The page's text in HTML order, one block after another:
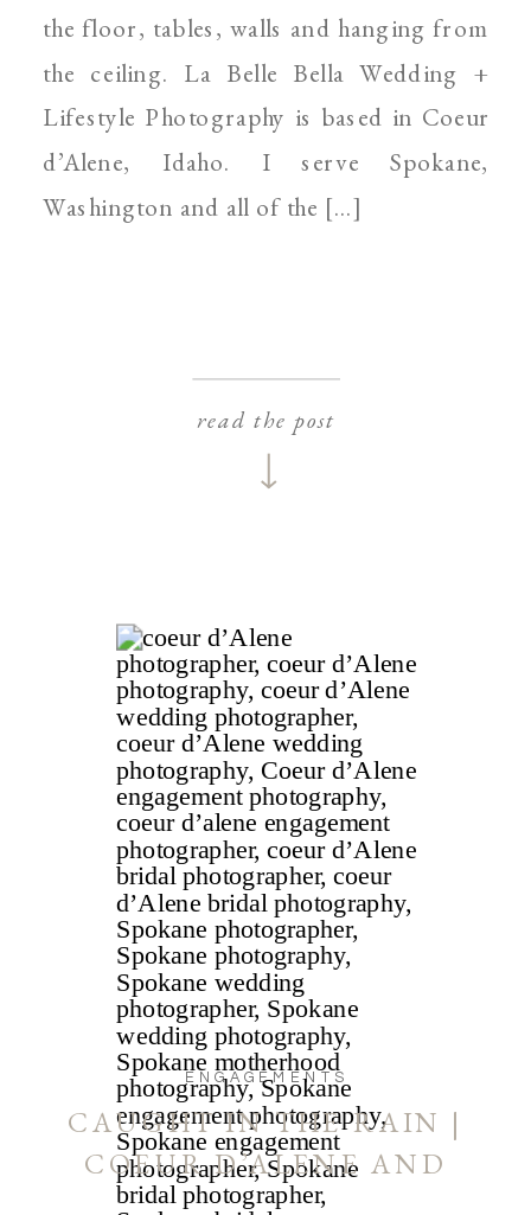
the floor, tables, walls and hanging from
the ceiling. La Belle Bella Wedding +
Lifestyle Photography is based in Coeur
d’Alene, Idaho. I serve Spokane,
Washington and all of the […]
read the post
ENGAGEMENTS
CAUGHT IN THE RAIN |
COEUR D’ALENE AND
SPOKANE WEDDING